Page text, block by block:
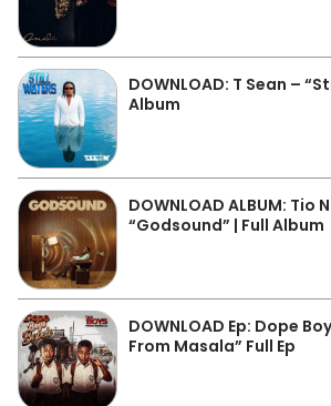
DOWNLOAD: T Sean –
Album
DOWNLOAD ALBUM: Tio
“Godsound” | Full Album
DOWNLOAD Ep: Dope
From Masala” Full Ep